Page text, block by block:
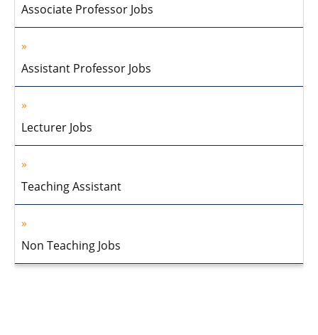
Associate Professor Jobs
Assistant Professor Jobs
Lecturer Jobs
Teaching Assistant
Non Teaching Jobs